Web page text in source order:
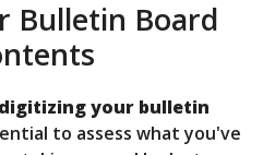
Bulletin Board
digitizing your bulletin
to assess what you've